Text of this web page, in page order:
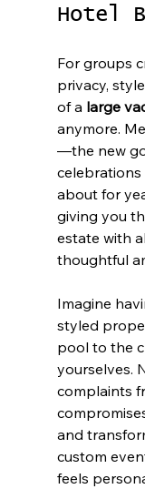
Hotel
For groups
privacy,
of a large
anymore.
—the new
celebrations
about for
giving you
estate with
thoughtful
Imagine
styled
pool to the
yourselves.
complaints
and
custom
feels